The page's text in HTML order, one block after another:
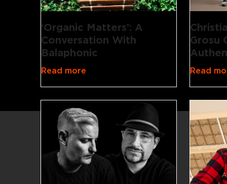
‘Organic Matters’: A
Conversation With
Balaphonic
Read more
Grosu
Read